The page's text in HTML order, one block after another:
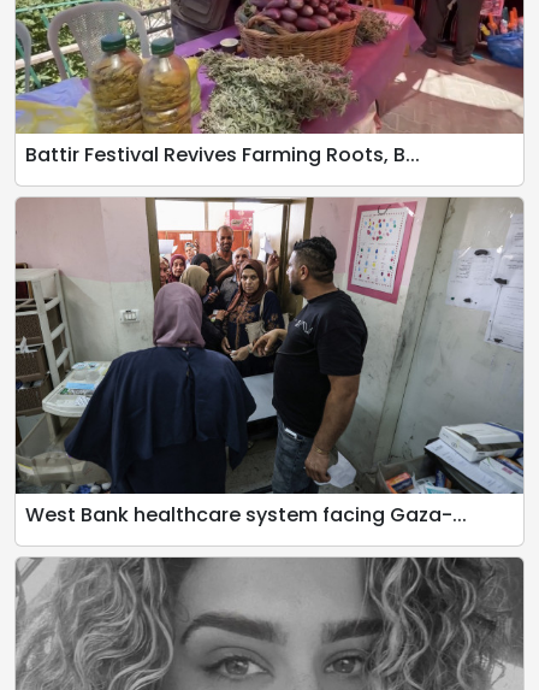
Battir Festival Revives Farming Roots, B...
West Bank healthcare system facing Gaza-...